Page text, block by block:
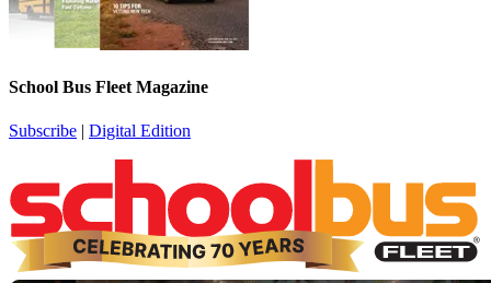
School Bus Fleet Magazine
Subscribe | Digital Edition